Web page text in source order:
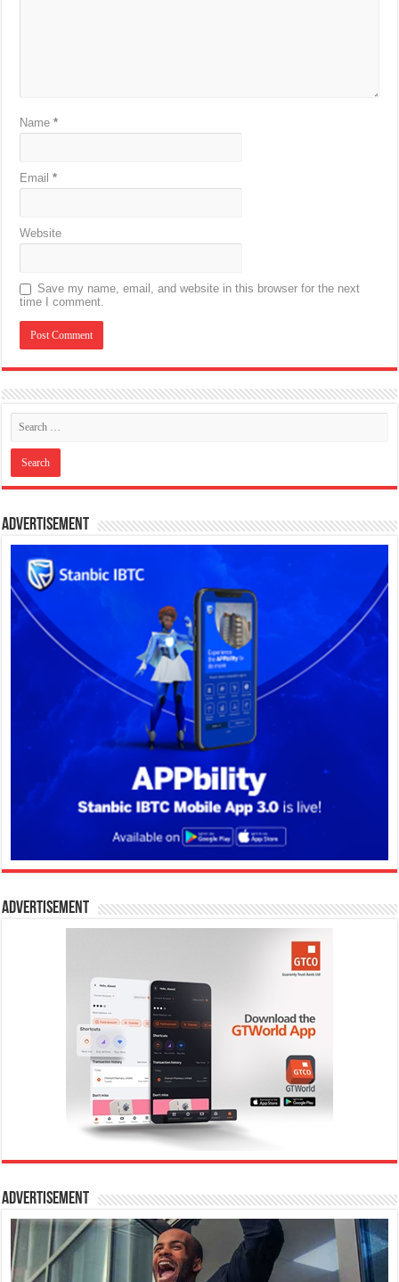
Name*
Email*
Website
Save my name, email, and website in this browser for the next
time I comment.
Advertisement
Advertisement
Advertisement